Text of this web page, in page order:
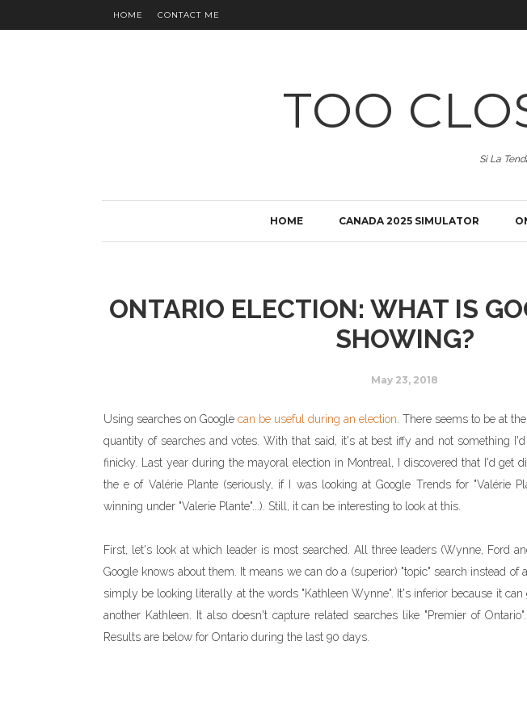
HOME CONTACT ME
TOO
Si La
HOME CANADA 2025 SIMULATOR
ONTARIO ELECTION: WHAT IS
SHOWING?
May 23, 2018
Using searches on Googlecan be useful during an election . There seems to be at
quantity of searches and votes. With that said, it's at best iffy and not something
finicky. Last year during the mayoral election in Montreal, I discovered that I'd get
the e of Valérie Plante (seriously, if I was looking at Google Trends for "Valérie
winning under "Valerie Plante"...). Still, it can be interesting to look at this.
First, let's look at which leader is most searched. All three leaders (Wynne, Ford
Google knows about them. It means we can do a (superior) "topic" search instead of
simply be looking literally at the words "Kathleen Wynne". It's inferior because it
another Kathleen. It also doesn't capture related searches like "Premier of
Results are below for Ontario during the last 90 days.